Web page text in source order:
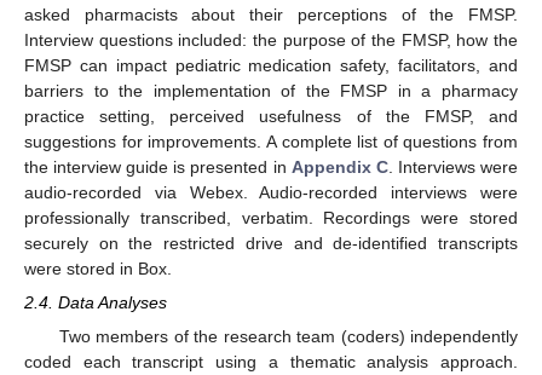
asked pharmacists about their perceptions of the FMSP.
Interview questions included: the purpose of the FMSP, how the
FMSP can impact pediatric medication safety, facilitators, and
barriers to the implementation of the FMSP in a pharmacy
practice setting, perceived usefulness of the FMSP, and
suggestions for improvements. A complete list of questions from
the interview guide is presented in Appendix C. Interviews were
audio-recorded via Webex. Audio-recorded interviews were
professionally transcribed, verbatim. Recordings were stored
securely on the restricted drive and de-identified transcripts
were stored in Box.
2.4. Data Analyses
Two members of the research team (coders) independently
coded each transcript using a thematic analysis approach.